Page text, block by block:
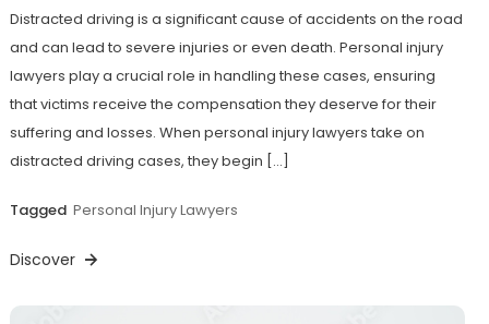
Distracted driving is a significant cause of accidents on the road
and can lead to severe injuries or even death. Personal injury
lawyers play a crucial role in handling these cases, ensuring
that victims receive the compensation they deserve for their
suffering and losses. When personal injury lawyers take on
distracted driving cases, they begin […]
Tagged Personal Injury Lawyers
Discover